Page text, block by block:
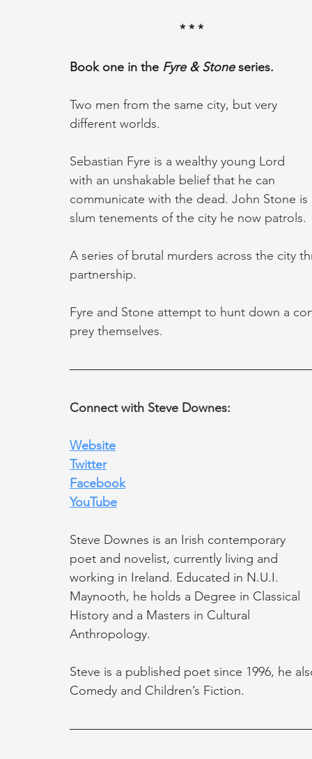
* * *
Book one in the Fyre & Stone series.
Two men from the same city, but very
different worlds.
Sebastian Fyre is a wealthy young Lord
with an unshakable belief that he can
communicate with the dead. John Stone
slum tenements of the city he now patrols.
A series of brutal murders across the city
partnership.
Fyre and Stone attempt to hunt down a
prey themselves.
Connect with Steve Downes:
Website
Twitter
Facebook
YouTube
Steve Downes is an Irish contemporary
poet and novelist, currently living and
working in Ireland. Educated in N.U.I.
Maynooth, he holds a Degree in Classical
History and a Masters in Cultural
Anthropology.
Steve is a published poet since 1996, he
Comedy and Children’s Fiction.